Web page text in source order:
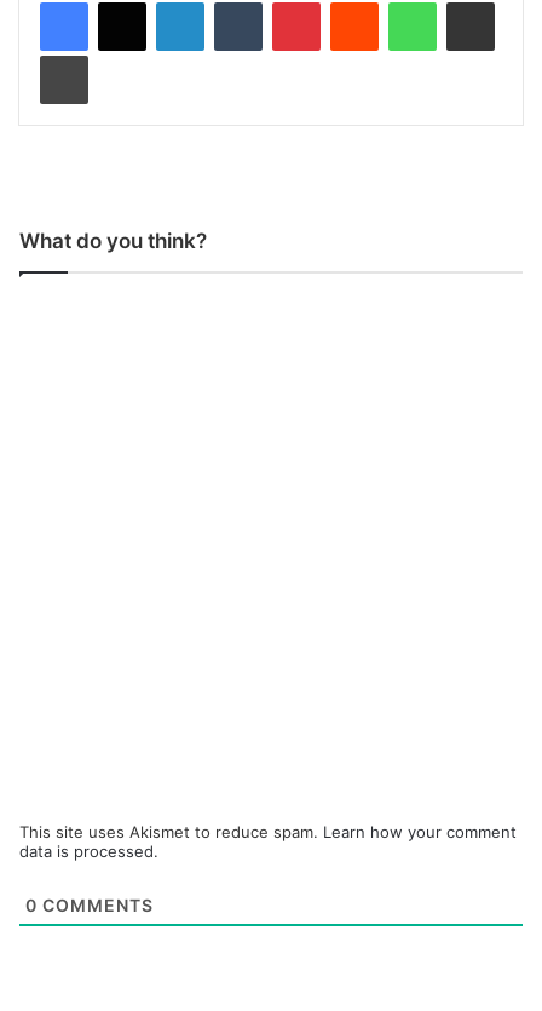
What do you think?
This site uses Akismet to reduce spam. Learn how your comment
data is processed.
0 COMMENTS